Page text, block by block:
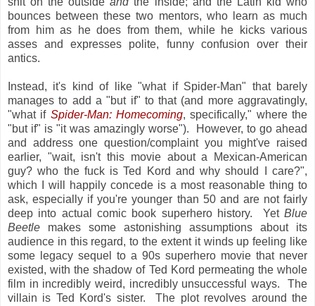
bounces between these two mentors, who learn as much
from him as he does from them, while he kicks various
asses and expresses polite, funny confusion over their
antics.
Instead, it's kind of like "what if Spider-Man" that barely
manages to add a "but if" to that (and more aggravatingly,
"what if Spider-Man: Homecoming, specifically," where the
"but if" is "it was amazingly worse"). However, to go ahead
and address one question/complaint you might've raised
earlier, "wait, isn't this movie about a Mexican-American
guy? who the fuck is Ted Kord and why should I care?",
which I will happily concede is a most reasonable thing to
ask, especially if you're younger than 50 and are not fairly
deep into actual comic book superhero history. Yet Blue
Beetle makes some astonishing assumptions about its
audience in this regard, to the extent it winds up feeling like
some legacy sequel to a 90s superhero movie that never
existed, with the shadow of Ted Kord permeating the whole
film in incredibly weird, incredibly unsuccessful ways. The
villain is Ted Kord's sister. The plot revolves around the